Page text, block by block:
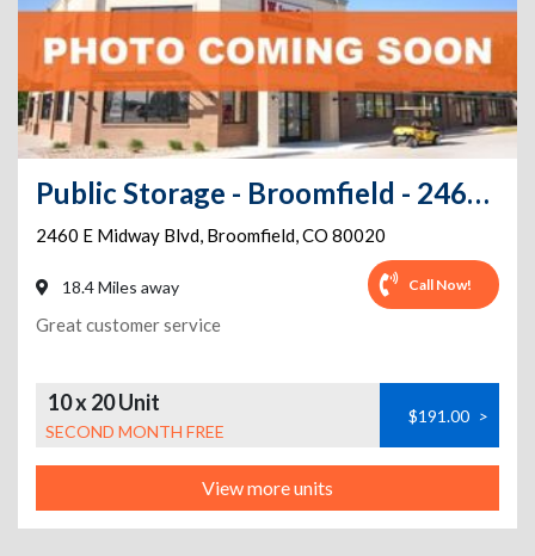
Public Storage - Broomfield - 2460 E Midway Blvd
2460 E Midway Blvd, Broomfield,CO 80020
18.4 Miles away Call Now!
Great customer service
10 x 20 Unit
SECOND MONTH FREE
$191.00 >
View more units